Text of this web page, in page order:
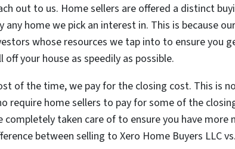
out to us. Home sellers are offered a distinct
any home we pick an interest in. This is because
whose resources we tap into to ensure you
off your house as speedily as possible.
of the time, we pay for the closing cost. This is
require home sellers to pay for some of the
completely taken care of to ensure you have
between selling to Xero Home Buyers LLC